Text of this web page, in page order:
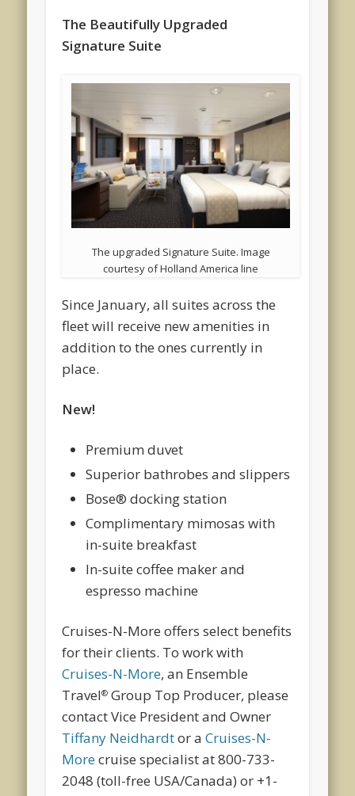
The Beautifully Upgraded
Signature Suite
The upgraded Signature Suite. Image
courtesy of Holland America line
Since January, all suites across the
fleet will receive new amenities in
addition to the ones currently in
place.
New!
Premium duvet
Superior bathrobes and slippers
Bose® docking station
Complimentary mimosas with
in-suite breakfast
In-suite coffee maker and
espresso machine
Cruises-N-More offers select benefits
for their clients. To work with
Cruises-N-More, an Ensemble
Travel® Group Top Producer, please
contact Vice President and Owner
Tiffany Neidhardtor aCruises-N-
Morecruise specialist at 800-733-
2048 (toll-free USA/Canada) or +1-